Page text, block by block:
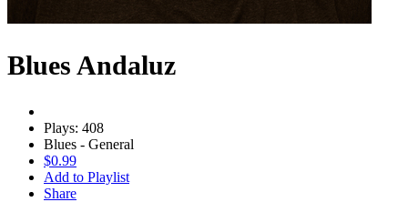
Blues Andaluz
Plays: 408
Blues - General
$0.99
Add to Playlist
Share